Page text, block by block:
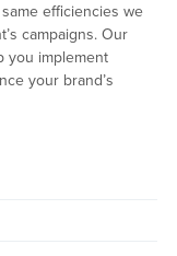
efficiencies we
campaigns. Our
you implement
your brand’s